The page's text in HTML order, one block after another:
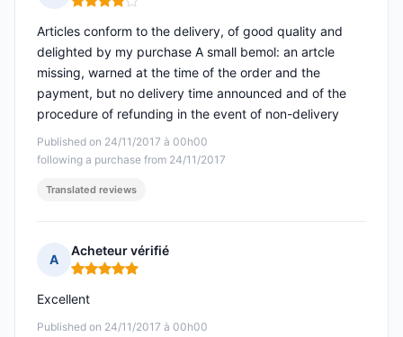
Rating: 4 out of 5
Published on 24/11/2017 à 00h00
following a purchase from 24/11/2017
Articles conform to the delivery, of good quality and
delighted by my purchase A small bemol: an artcle
missing, warned at the time of the order and the
payment, but no delivery time announced and of the
procedure of refunding in the event of non-delivery
Translated reviews
A
Acheteur vérifié
Rating: 5 out of 5
Published on 24/11/2017 à 00h00
Excellent